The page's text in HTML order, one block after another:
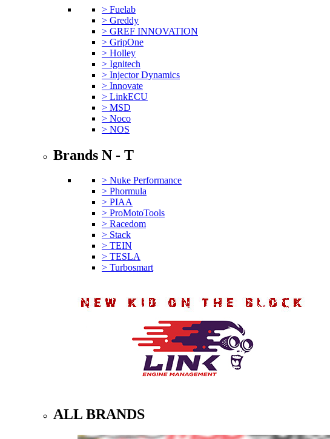
> Fuelab
> Greddy
> GREF INNOVATION
> GripOne
> Holley
> Ignitech
> Injector Dynamics
> Innovate
> LinkECU
> MSD
> Noco
> NOS
Brands N - T
> Nuke Performance
> Phormula
> PIAA
> ProMotoTools
> Racedom
> Stack
> TEIN
> TESLA
> Turbosmart
ALL BRANDS